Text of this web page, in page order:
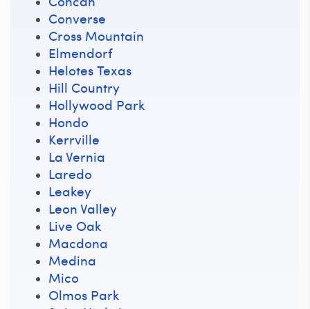
Converse
Cross Mountain
Elmendorf
Helotes Texas
Hill Country
Hollywood Park
Hondo
Kerrville
La Vernia
Laredo
Leakey
Leon Valley
Live Oak
Macdona
Medina
Mico
Olmos Park